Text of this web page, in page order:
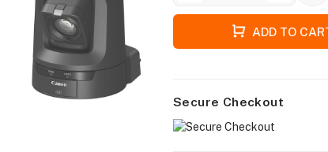
ADD TO
Secure Checkout